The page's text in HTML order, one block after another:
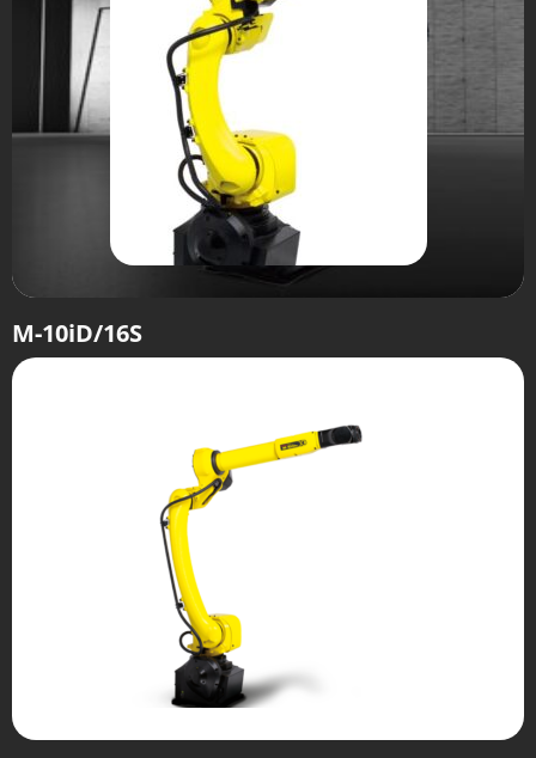
M-10iD/16S